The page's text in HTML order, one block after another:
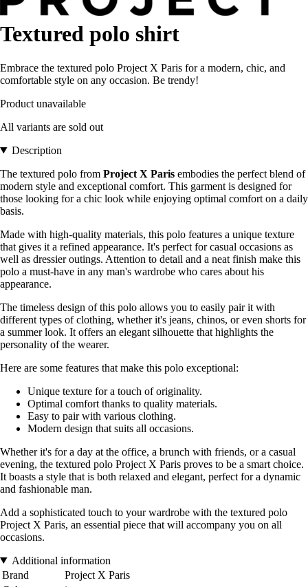
Textured polo shirt
Embrace the textured polo Project X Paris for a modern, chic, and
comfortable style on any occasion. Be trendy!
Product unavailable
All variants are sold out
Description
The textured polo from Project X Paris embodies the perfect blend of
modern style and exceptional comfort. This garment is designed for
those looking for a chic look while enjoying optimal comfort on a daily
basis.
Made with high-quality materials, this polo features a unique texture
that gives it a refined appearance. It's perfect for casual occasions as
well as dressier outings. Attention to detail and a neat finish make this
polo a must-have in any man's wardrobe who cares about his
appearance.
The timeless design of this polo allows you to easily pair it with
different types of clothing, whether it's jeans, chinos, or even shorts for
a summer look. It offers an elegant silhouette that highlights the
personality of the wearer.
Here are some features that make this polo exceptional:
Unique texture for a touch of originality.
Optimal comfort thanks to quality materials.
Easy to pair with various clothing.
Modern design that suits all occasions.
Whether it's for a day at the office, a brunch with friends, or a casual
evening, the textured polo Project X Paris proves to be a smart choice.
It boasts a style that is both relaxed and elegant, perfect for a dynamic
and fashionable man.
Add a sophisticated touch to your wardrobe with the textured polo
Project X Paris, an essential piece that will accompany you on all
occasions.
Additional information
Brand
Project X Paris